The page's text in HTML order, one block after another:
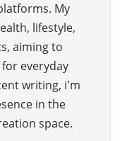
My
lifestyle,
aiming to
everyday
writing, i'm
in the
space.